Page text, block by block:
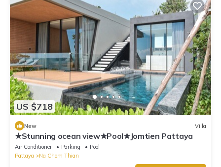
US $718
New Villa
★Stunning ocean view★Pool★Jomtien Pattaya
Air Conditioner Parking
Pool
Pattaya
Na Chom Thian